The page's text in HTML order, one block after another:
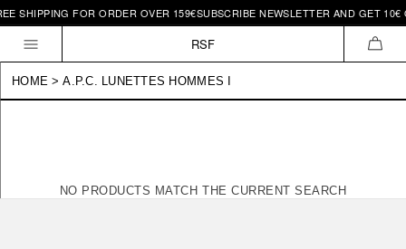
Skip to
content
SHIPPING FOR ORDER OVER 159€SUBSCRIBE NEWSLETTER AND GET
RSF
HOME > A.P.C. LUNETTES HOMMES I
NO PRODUCTS MATCH THE CURRENT SEARCH